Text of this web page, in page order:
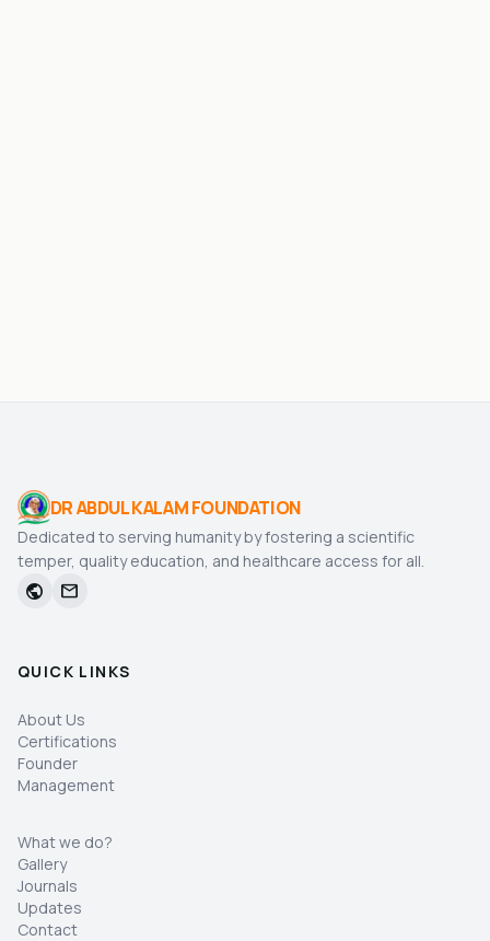
DR ABDUL KALAM FOUNDATION
Dedicated to serving humanity by fostering a scientific
temper, quality education, and healthcare access for all.
public mail
QUICK LINKS
About Us
Certifications
Founder
Management
What we do?
Gallery
Journals
Updates
Contact